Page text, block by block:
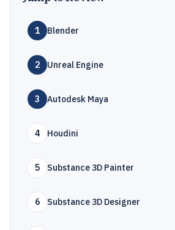
1 Blender
2 Unreal Engine
3 Autodesk Maya
4 Houdini
5 Substance 3D Painter
6 Substance 3D Designer